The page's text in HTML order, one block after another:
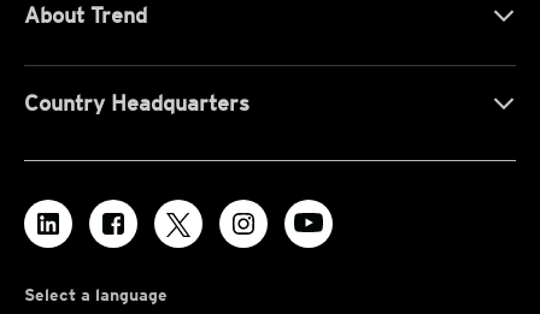
About Trend
Country Headquarters
Select a language